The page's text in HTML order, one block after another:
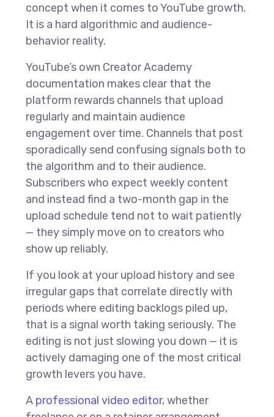
concept when it comes to YouTube growth.
It is a hard algorithmic and audience-
behavior reality.
YouTube’s own Creator Academy
documentation makes clear that the
platform rewards channels that upload
regularly and maintain audience
engagement over time. Channels that post
sporadically send confusing signals both to
the algorithm and to their audience.
Subscribers who expect weekly content
and instead find a two-month gap in the
upload schedule tend not to wait patiently
— they simply move on to creators who
show up reliably.
If you look at your upload history and see
irregular gaps that correlate directly with
periods where editing backlogs piled up,
that is a signal worth taking seriously. The
editing is not just slowing you down — it is
actively damaging one of the most critical
growth levers you have.
A professional video editor, whether